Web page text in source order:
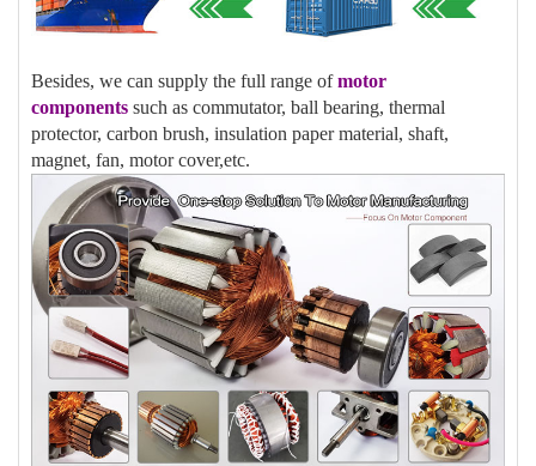
Besides, we can supply the full range ofmotor
components such as commutator, ball bearing, thermal
protector, carbon brush, insulation paper material, shaft,
magnet, fan, motor cover,etc.